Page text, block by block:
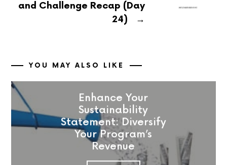
and Challenge Recap (Day
24)
→
YOU MAY ALSO LIKE
Enhance Your
Sustainability
Statement: Diversify
Your Program’s
Revenue